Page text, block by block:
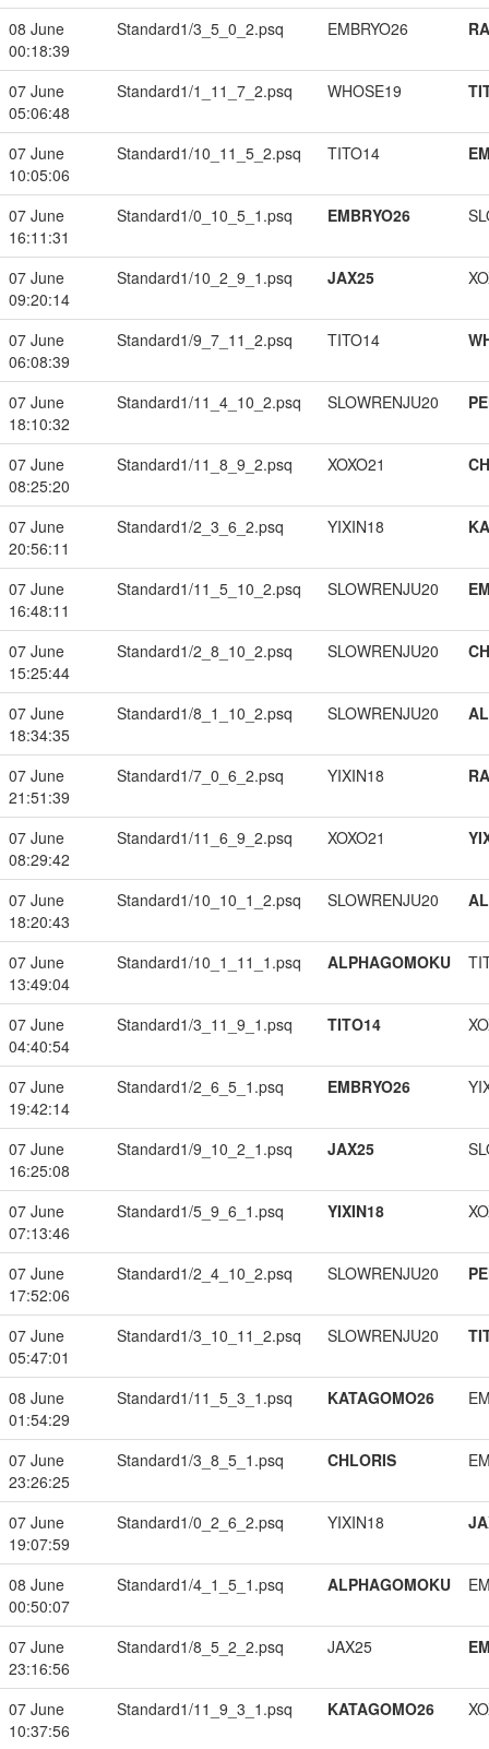
08 June
00:18:39
Standard1/3_5_0_2.psq EMBRYO26
07 June
05:06:48
Standard1/1_11_7_2.psq WHOSE19
07 June
10:05:06
Standard1/10_11_5_2.psq TITO14
07 June
16:11:31
Standard1/0_10_5_1.psq EMBRYO26
07 June
09:20:14
Standard1/10_2_9_1.psq JAX25
07 June
06:08:39
Standard1/9_7_11_2.psq TITO14
07 June
18:10:32
Standard1/11_4_10_2.psq SLOWRENJU20
07 June
08:25:20
Standard1/11_8_9_2.psq XOXO21
07 June
20:56:11
Standard1/2_3_6_2.psq YIXIN18
07 June
16:48:11
Standard1/11_5_10_2.psq SLOWRENJU20
07 June
15:25:44
Standard1/2_8_10_2.psq SLOWRENJU20
07 June
18:34:35
Standard1/8_1_10_2.psq SLOWRENJU20
07 June
21:51:39
Standard1/7_0_6_2.psq YIXIN18
07 June
08:29:42
Standard1/11_6_9_2.psq XOXO21
07 June
18:20:43
Standard1/10_10_1_2.psq SLOWRENJU20
07 June
13:49:04
Standard1/10_1_11_1.psq ALPHAGOMOKU
07 June
04:40:54
Standard1/3_11_9_1.psq TITO14
07 June
19:42:14
Standard1/2_6_5_1.psq EMBRYO26
07 June
16:25:08
Standard1/9_10_2_1.psq JAX25
07 June
07:13:46
Standard1/5_9_6_1.psq YIXIN18
07 June
17:52:06
Standard1/2_4_10_2.psq SLOWRENJU20
07 June
05:47:01
Standard1/3_10_11_2.psq SLOWRENJU20
08 June
01:54:29
Standard1/11_5_3_1.psq KATAGOMO26
07 June
23:26:25
Standard1/3_8_5_1.psq CHLORIS
07 June
19:07:59
Standard1/0_2_6_2.psq YIXIN18
08 June
00:50:07
Standard1/4_1_5_1.psq ALPHAGOMOKU
07 June
23:16:56
Standard1/8_5_2_2.psq JAX25
07 June
10:37:56
Standard1/11_9_3_1.psq KATAGOMO26